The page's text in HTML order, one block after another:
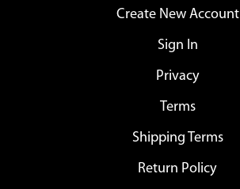
Create New Account
Sign In
Privacy
Terms
Shipping Terms
Return Policy